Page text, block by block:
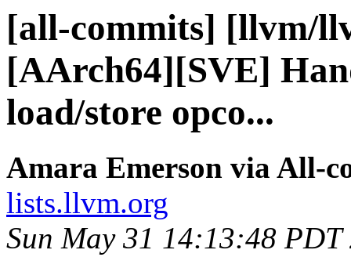
[all-commits] [llvm/
[AArch64][SVE]
load/store opco...
Amara Emerson via All-
lists.llvm.org
Sun May 31 14:13:48 PDT